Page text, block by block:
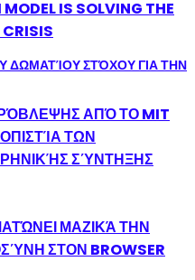
IS SOLVING THE
ΑΠΌ ΤΟ MIT
ΤΩΝ
ΣΎΝΤΗΞΗΣ
ΜΑΖΙΚΆ ΤΗΝ
ΣΤΟΝ BROWSER